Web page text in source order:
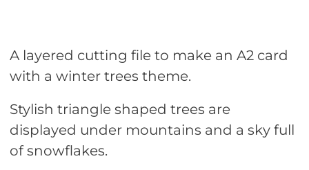
A layered cutting file to make an A2 card
with a winter trees theme.
Stylish triangle shaped trees are
displayed under mountains and a sky full
of snowflakes.